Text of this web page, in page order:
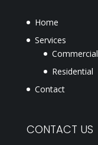
Home
Services
Commercial
Residential
Contact
CONTACT US